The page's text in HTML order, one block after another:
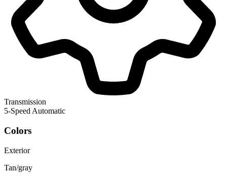
Transmission
5-Speed Automatic
Colors
Exterior
Tan/gray